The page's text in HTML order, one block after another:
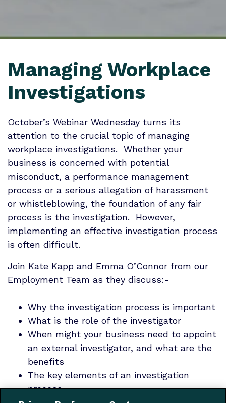
Managing Workplace
Investigations
October’s Webinar Wednesday turns its
attention to the crucial topic of managing
workplace investigations. Whether your
business is concerned with potential
misconduct, a performance management
process or a serious allegation of harassment
or whistleblowing, the foundation of any fair
process is the investigation. However,
implementing an effective investigation process
is often difficult.
Join Kate Kapp and Emma O’Connor from our
Employment Team as they discuss:-
Why the investigation process is important
What is the role of the investigator
When might your business need to appoint
an external investigator, and what are the
benefits
The key elements of an investigation
process